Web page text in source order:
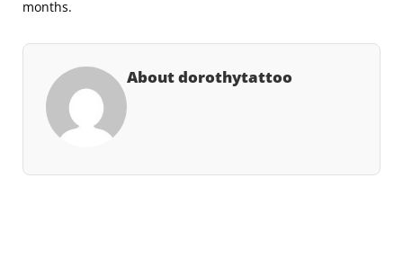
months.
About dorothytattoo